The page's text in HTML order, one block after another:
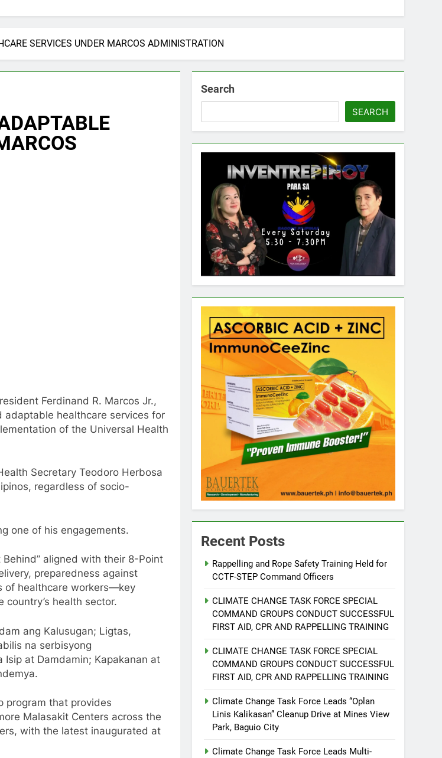
SERVICES UNDER MARCOS ADMINISTRATION
Ferdinand R. Marcos Jr.,
healthcare services for
of the Universal Health
Secretary Teodoro Herbosa
regardless of socio-
one of his engagements.
aligned with their 8-Point
preparedness against
of healthcare workers—key
health sector.
ang Kalusugan; Ligtas,
na serbisyong
at Damdamin; Kapakanan at
program that provides
Malasakit Centers across the
with the latest inaugurated at
Search
SEARCH
Recent Posts
Rappelling and Rope Safety Training Held for
CCTF-STEP Command Officers
CLIMATE CHANGE TASK FORCE SPECIAL
COMMAND GROUPS CONDUCT SUCCESSFUL
FIRST AID, CPR AND RAPPELLING TRAINING
CLIMATE CHANGE TASK FORCE SPECIAL
COMMAND GROUPS CONDUCT SUCCESSFUL
FIRST AID, CPR AND RAPPELLING TRAINING
Climate Change Task Force Leads “Oplan
Linis Kalikasan” Cleanup Drive at Mines View
Park, Baguio City
Climate Change Task Force Leads Multi-